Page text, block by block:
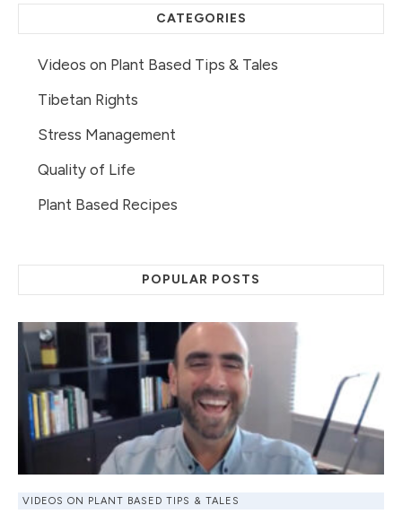
CATEGORIES
Videos on Plant Based Tips & Tales
Tibetan Rights
Stress Management
Quality of Life
Plant Based Recipes
POPULAR POSTS
VIDEOS ON PLANT BASED TIPS & TALES